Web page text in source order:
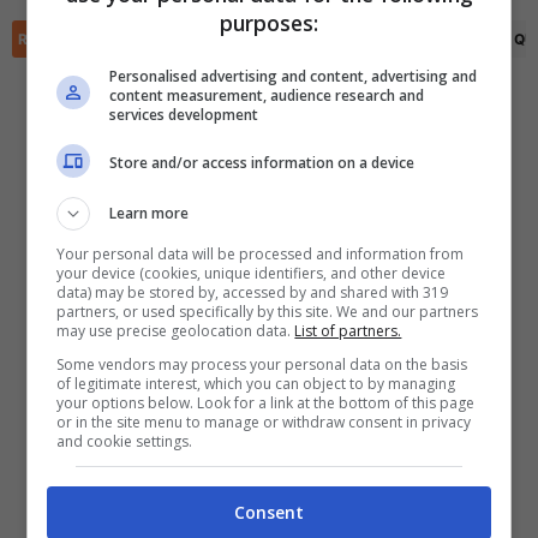
RIEPILOGO PRONOSTICI
Scarica DirettaGoal!
Con i pronostici dei migliori Tipster!
purposes:
Personalised advertising and content, advertising and
content measurement, audience research and
services development
Store and/or access information on a device
Learn more
Your personal data will be processed and information from
your device (cookies, unique identifiers, and other device
data) may be stored by, accessed by and shared with 319
partners, or used specifically by this site. We and our partners
may use precise geolocation data. List of partners.
Some vendors may process your personal data on the basis
of legitimate interest, which you can object to by managing
your options below. Look for a link at the bottom of this page
or in the site menu to manage or withdraw consent in privacy
and cookie settings.
Consent